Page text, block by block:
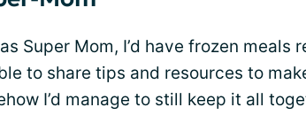
Super Mom, I’d have frozen meals
to share tips and resources to
I’d manage to still keep it all